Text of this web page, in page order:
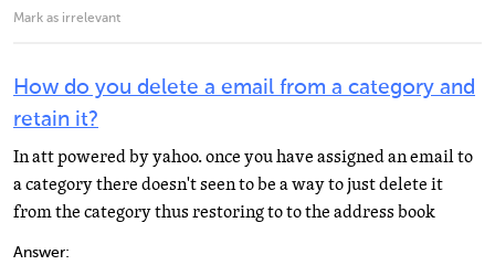
Mark as irrelevant
How do you delete a email from a category and
retain it?
In att powered by yahoo. once you have assigned an email to
a category there doesn't seen to be a way to just delete it
from the category thus restoring to to the address book
Answer: